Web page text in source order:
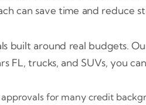
can save time and reduce
built around real budgets.
FL, trucks, and SUVs, you
for many credit